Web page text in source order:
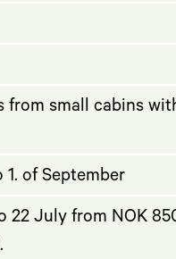
from small cabins
of September
22 July from NOK